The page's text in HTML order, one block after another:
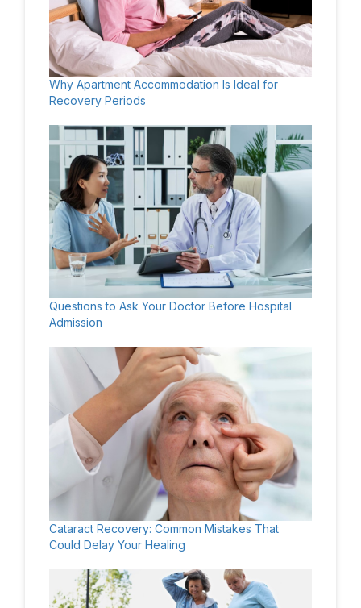
Why Apartment Accommodation Is Ideal for
Recovery Periods
Questions to Ask Your Doctor Before Hospital
Admission
Cataract Recovery: Common Mistakes That
Could Delay Your Healing